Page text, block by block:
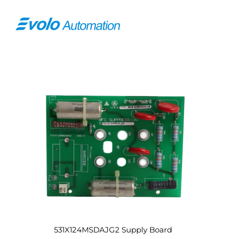
531X124MSDAJG2 Supply Board